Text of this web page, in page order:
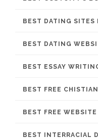
BEST DATING SITES
BEST DATING
BEST ESSAY
BEST FREE
BEST FREE
BEST INTERRACIAL